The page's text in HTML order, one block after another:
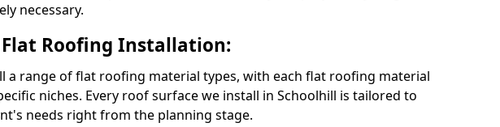
necessary.
Flat Roofing Installation:
a range of flat roofing material types, with each flat roofing material
niches. Every roof surface we install in Schoolhill is tailored to
needs right from the planning stage.